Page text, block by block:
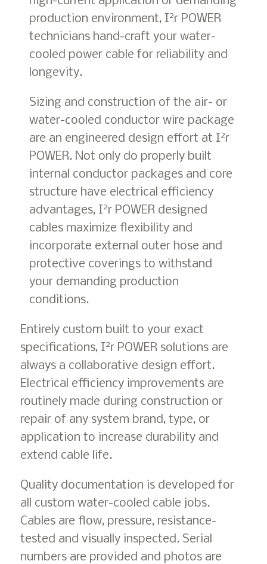
production environment, I2r POWER
technicians hand-craft your water-
cooled power cable for reliability and
longevity.
Sizing and construction of the air- or
water-cooled conductor wire package
are an engineered design effort at I2r
POWER. Not only do properly built
internal conductor packages and core
structure have electrical efficiency
advantages, I2r POWER designed
cables maximize flexibility and
incorporate external outer hose and
protective coverings to withstand
your demanding production
conditions.
Entirely custom built to your exact
specifications, I2r POWER solutions are
always a collaborative design effort.
Electrical efficiency improvements are
routinely made during construction or
repair of any system brand, type, or
application to increase durability and
extend cable life.
Quality documentation is developed for
all custom water-cooled cable jobs.
Cables are flow, pressure, resistance-
tested and visually inspected. Serial
numbers are provided and photos are